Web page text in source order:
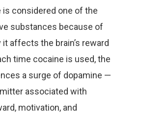
is considered one of the
substances because of
affects the brain’s reward
time cocaine is used, the
a surge of dopamine —
associated with
motivation, and